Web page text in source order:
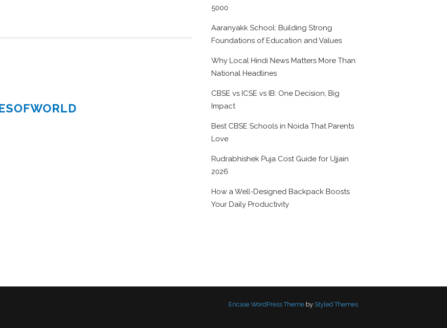
5000
Aaranyakk School: Building Strong
Foundations of Education and Values
Why Local Hindi News Matters More Than
National Headlines
CBSE vs ICSE vs IB: One Decision, Big
Impact
Best CBSE Schools in Noida That Parents
Love
Rudrabhishek Puja Cost Guide for Ujjain
2026
How a Well-Designed Backpack Boosts
Your Daily Productivity
Encase WordPress Theme by Styled Themes